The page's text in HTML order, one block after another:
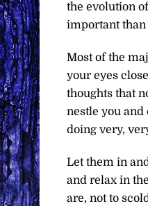
the evolution
important than
Most of the
your eyes
thoughts that
nestle you
doing very,
Let them in
and relax in
are, not to